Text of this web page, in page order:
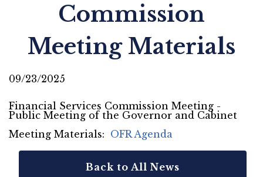
Commission
Meeting Materials
09/23/2025
Financial Services Commission Meeting -
Public Meeting of the Governor and Cabinet
Meeting Materials: OFR Agenda
Back to All News